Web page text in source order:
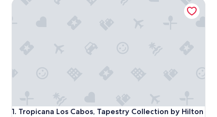
1. Tropicana Los Cabos, Tapestry Collection by Hilton
Tropicana Los Cabos, Tapestry Collection by Hilton
Tropicana Los Cabos, Tapestry Collection by Hilton